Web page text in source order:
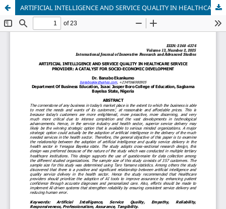
ARTIFICIAL INTELLIGENCE AND SERVICE QUALITY IN HEALTHCARE SERVICE PROVIDER: A CATALYST FOR SOCIO-ECONOMIC DEVELOPMENT